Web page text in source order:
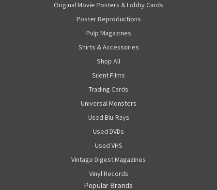
Original Movie Posters & Lobby Cards
Poster Reproductions
Pulp Magazines
Shirts & Accessories
Shop All
Silent Films
Trading Cards
Universal Monsters
Used Blu-Rays
Used DVDs
Used VHS
Vintage Digest Magazines
Vinyl Records
Popular Brands